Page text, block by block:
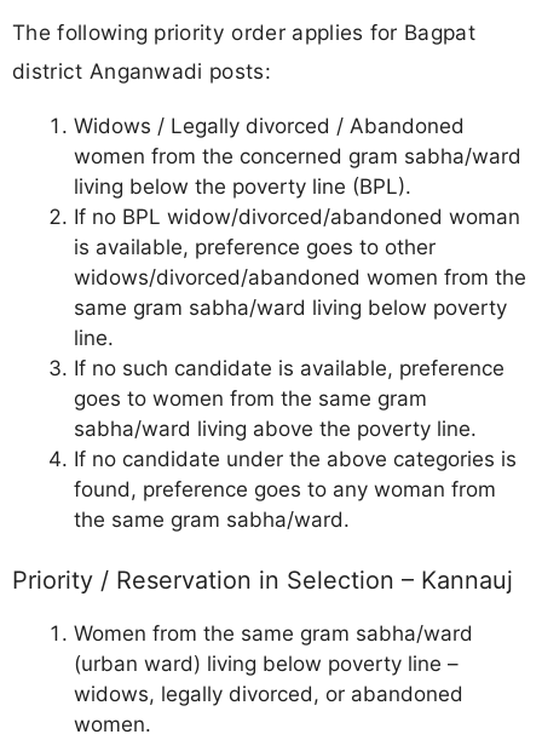
The following priority order applies for Bagpat
district Anganwadi posts:
Widows / Legally divorced / Abandoned
women from the concerned gram sabha/ward
living below the poverty line (BPL).
If no BPL widow/divorced/abandoned woman
is available, preference goes to other
widows/divorced/abandoned women from the
same gram sabha/ward living below poverty
line.
If no such candidate is available, preference
goes to women from the same gram
sabha/ward living above the poverty line.
If no candidate under the above categories is
found, preference goes to any woman from
the same gram sabha/ward.
Priority / Reservation in Selection – Kannauj
Women from the same gram sabha/ward
(urban ward) living below poverty line –
widows, legally divorced, or abandoned
women.